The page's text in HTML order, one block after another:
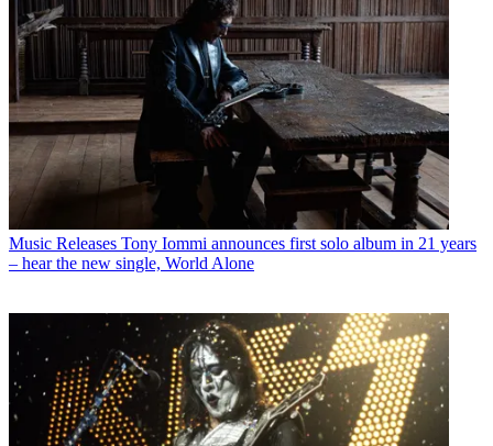
Music Releases Tony Iommi announces first solo album in 21 years
– hear the new single, World Alone